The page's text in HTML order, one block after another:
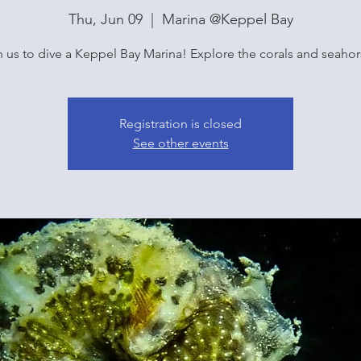
Thu, Jun 09
  |
Marina @Keppel Bay
us to dive a Keppel Bay Marina! Explore the corals and
Registration is closed
See other events